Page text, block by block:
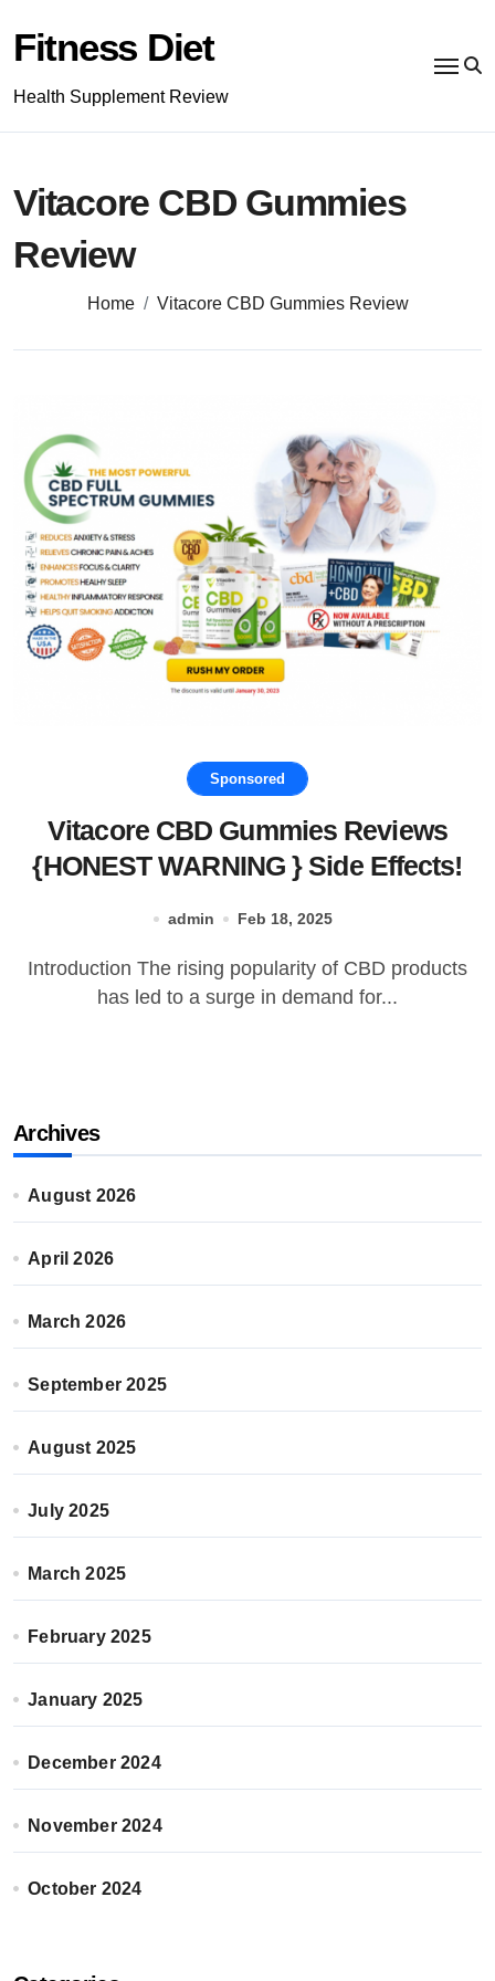
content
Fitness Diet
Health Supplement Review
Vitacore CBD Gummies
Review
Home Vitacore CBD Gummies Review
Sponsored
Vitacore CBD Gummies Reviews
{HONEST WARNING } Side Effects!
admin Feb 18, 2025
Introduction The rising popularity of CBD products
has led to a surge in demand for...
Archives
August 2026
April 2026
March 2026
September 2025
August 2025
July 2025
March 2025
February 2025
January 2025
December 2024
November 2024
October 2024